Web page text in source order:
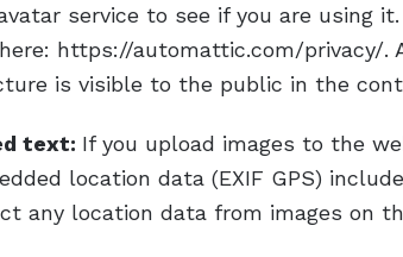
service to see if you are using
https://automattic.com/privacy/.
is visible to the public in the
text: If you upload images to the
location data (EXIF GPS)
any location data from images on